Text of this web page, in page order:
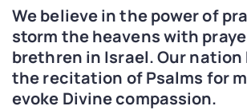
We believe in the power of
storm the heavens with
brethren in Israel. Our nation
the recitation of Psalms for
evoke Divine compassion.